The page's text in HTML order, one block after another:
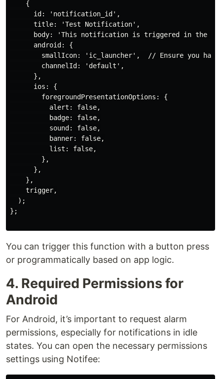
    {
      id: 'notification_id',
      title: 'Test Notification',
body: 'This notification is triggered in the
      android: {
smallIcon: 'ic_launcher',  // Ensure you
        channelId: 'default',
      },
      ios: {
        foregroundPresentationOptions: {
          alert: false,
          badge: false,
          sound: false,
          banner: false,
          list: false,
        },
      },
    },
    trigger,
  );
};
You can trigger this function with a button press
or programmatically based on app logic.
4. Required Permissions for
Android
For Android, it’s important to request alarm
permissions, especially for notifications in idle
states. You can open the necessary permissions
settings using Notifee: